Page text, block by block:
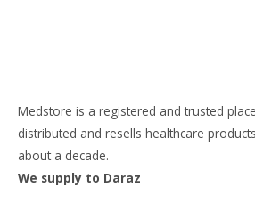
Medstore is a registered and trusted
distributed and resells healthcare
about a decade.
We supply to Daraz